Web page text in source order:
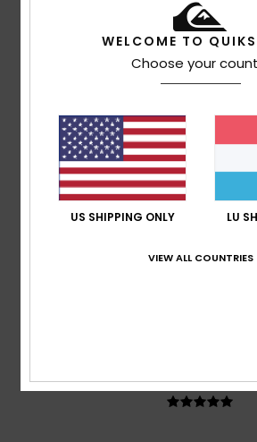
17. Juli 2026
It might be for a boy, but it’s just about
Color: 5/5
4 /5
WELCOME TO
Choose your
US SHIPPING ONLY LU
VIEW ALL COUNTRIES